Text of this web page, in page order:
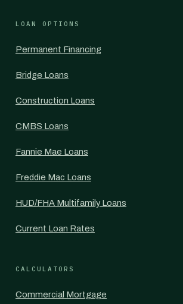
LOAN OPTIONS
Permanent Financing
Bridge Loans
Construction Loans
CMBS Loans
Fannie Mae Loans
Freddie Mac Loans
HUD/FHA Multifamily Loans
Current Loan Rates
CALCULATORS
Commercial Mortgage